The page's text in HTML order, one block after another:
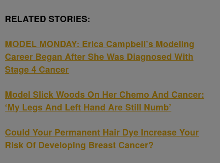
RELATED STORIES:
MODEL MONDAY: Erica Campbell’s Modeling
Career Began After She Was Diagnosed With
Stage 4 Cancer
Model Slick Woods On Her Chemo And Cancer:
‘My Legs And Left Hand Are Still Numb’
Could Your Permanent Hair Dye Increase Your
Risk Of Developing Breast Cancer?